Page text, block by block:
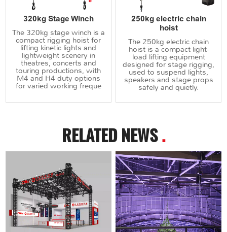
320kg Stage Winch
The 320kg stage winch is a
compact rigging hoist for
lifting kinetic lights and
lightweight scenery in
theatres, concerts and
touring productions, with
M4 and H4 duty options
for varied working freque
250kg electric chain
hoist
The 250kg electric chain
hoist is a compact light-
load lifting equipment
designed for stage rigging,
used to suspend lights,
speakers and stage props
safely and quietly.
RELATED NEWS.